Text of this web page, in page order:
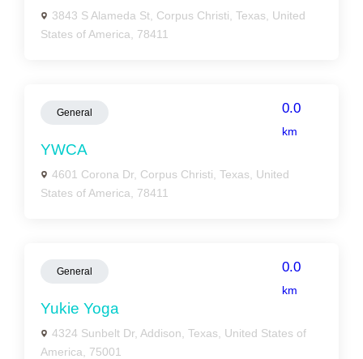
3843 S Alameda St, Corpus Christi, Texas, United
States of America, 78411
General 0.0
km
YWCA
4601 Corona Dr, Corpus Christi, Texas, United
States of America, 78411
General 0.0
km
Yukie Yoga
4324 Sunbelt Dr, Addison, Texas, United States of
America, 75001